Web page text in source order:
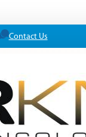
Contact Us